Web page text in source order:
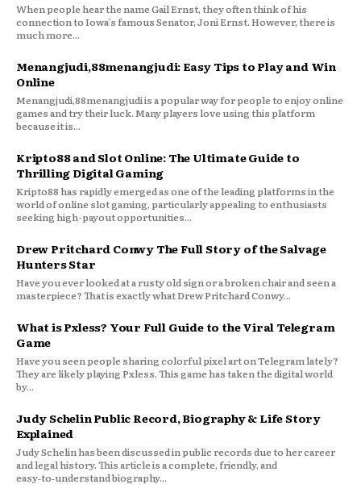
When people hear the name Gail Ernst, they often think of his
connection to Iowa’s famous Senator, Joni Ernst. However, there is
much more...
Menangjudi,88menangjudi: Easy Tips to Play and Win
Online
Menangjudi,88menangjudi is a popular way for people to enjoy online
games and try their luck. Many players love using this platform
because it is...
Kripto88 and Slot Online: The Ultimate Guide to
Thrilling Digital Gaming
Kripto88 has rapidly emerged as one of the leading platforms in the
world of online slot gaming, particularly appealing to enthusiasts
seeking high-payout opportunities...
Drew Pritchard Conwy The Full Story of the Salvage
Hunters Star
Have you ever looked at a rusty old sign or a broken chair and seen a
masterpiece? That is exactly what Drew Pritchard Conwy...
What is Pxless? Your Full Guide to the Viral Telegram
Game
Have you seen people sharing colorful pixel art on Telegram lately?
They are likely playing Pxless. This game has taken the digital world
by...
Judy Schelin Public Record, Biography & Life Story
Explained
Judy Schelin has been discussed in public records due to her career
and legal history. This article is a complete, friendly, and
easy‑to‑understand biography...